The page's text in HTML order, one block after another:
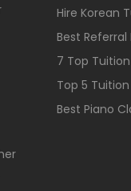
Hire Korean
Best
7 Top
Top 5
Best Piano